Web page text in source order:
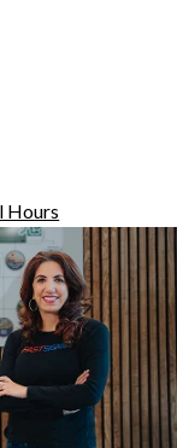
Hours
OH